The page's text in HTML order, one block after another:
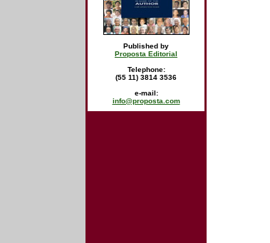
Published by
Proposta Editorial
Telephone:
(55 11) 3814 3536
e-mail:
info@proposta.com